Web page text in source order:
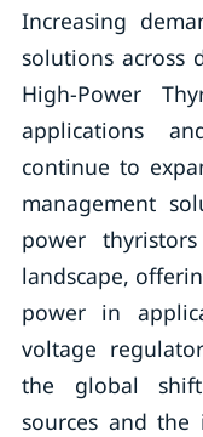
Increasing
solutions across
High-Power
applications
continue to
management
power
landscape,
power in
voltage
the global
sources and